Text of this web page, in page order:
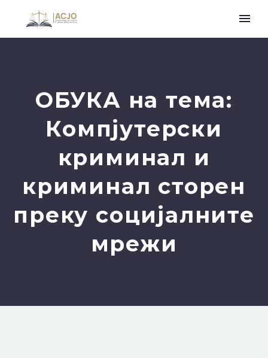
ОБУКА на тема:
Компјутерски
криминал и
криминал сторен
преку социјалните
мрежи